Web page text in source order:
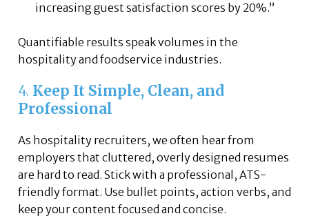
increasing guest satisfaction scores by 20%.”
Quantifiable results speak volumes in the
hospitality and foodservice industries.
4. Keep It Simple, Clean, and
Professional
As hospitality recruiters, we often hear from
employers that cluttered, overly designed resumes
are hard to read. Stick with a professional, ATS-
friendly format. Use bullet points, action verbs, and
keep your content focused and concise.